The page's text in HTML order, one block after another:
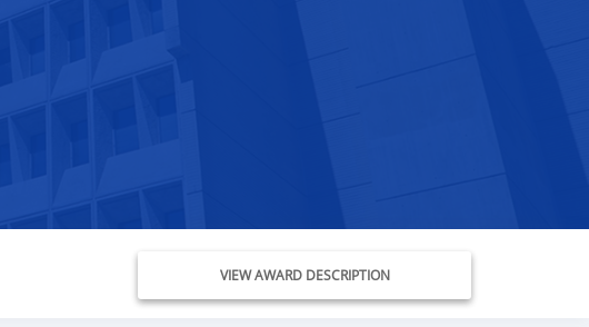
VIEW AWARD DESCRIPTION